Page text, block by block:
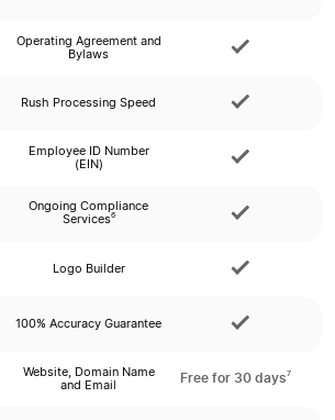
Operating Agreement and
Bylaws
Rush Processing Speed
Employee ID Number
(EIN)
Ongoing Compliance
Services6
Logo Builder
100% Accuracy Guarantee
Website, Domain Name
and Email
Free for 30 days7